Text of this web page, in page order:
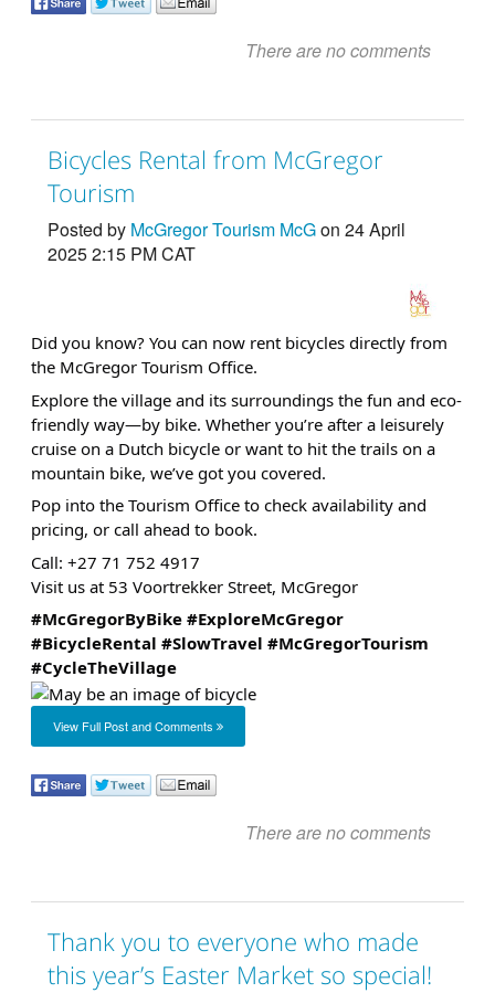
There are no comments
Bicycles Rental from McGregor
Tourism
Posted by McGregor Tourism McGon 24 April
2025 2:15 PM CAT
Did you know? You can now rent bicycles directly from
the McGregor Tourism Office.
Explore the village and its surroundings the fun and eco-
friendly way—by bike. Whether you’re after a leisurely
cruise on a Dutch bicycle or want to hit the trails on a
mountain bike, we’ve got you covered.
Pop into the Tourism Office to check availability and
pricing, or call ahead to book.
Call: +27 71 752 4917
Visit us at 53 Voortrekker Street, McGregor
#McGregorByBike #ExploreMcGregor
#BicycleRental #SlowTravel #McGregorTourism
#CycleTheVillage
View Full Post and Comments
There are no comments
Thank you to everyone who made
this year’s Easter Market so special!